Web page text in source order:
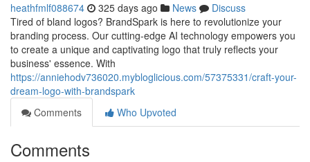
heathfmlf088674 325 days ago News
Discuss
Tired of bland logos? BrandSpark is here to revolutionize your
branding process. Our cutting-edge AI technology empowers you
to create a unique and captivating logo that truly reflects your
business' essence. With
https://anniehodv736020.mybloglicious.com/57375331/craft-your-
dream-logo-with-brandspark
Comments
Who Upvoted
Comments